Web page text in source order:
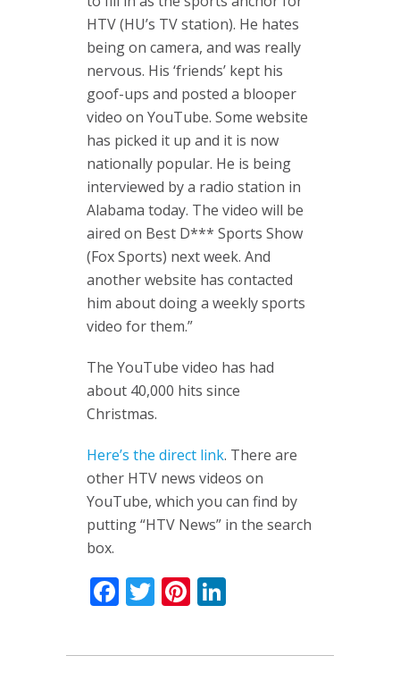
HTV (HU’s TV station). He hates
being on camera, and was really
nervous. His ‘friends’ kept his
goof-ups and posted a blooper
video on YouTube. Some website
has picked it up and it is now
nationally popular. He is being
interviewed by a radio station in
Alabama today. The video will be
aired on Best D*** Sports Show
(Fox Sports) next week. And
another website has contacted
him about doing a weekly sports
video for them.”
The YouTube video has had
about 40,000 hits since
Christmas.
Here’s the direct link. There are
other HTV news videos on
YouTube, which you can find by
putting “HTV News” in the search
box.
Facebook
TwitterPinterest